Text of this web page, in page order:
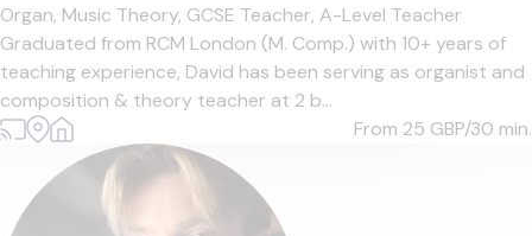
Organ, Music Theory, GCSE Teacher, A-Level Teacher
Graduated from RCM London (M. Comp.) with 10+ years of
teaching experience, David has been serving as organist and
composition & theory teacher at 2 b...
From 25 GBP/30 min.